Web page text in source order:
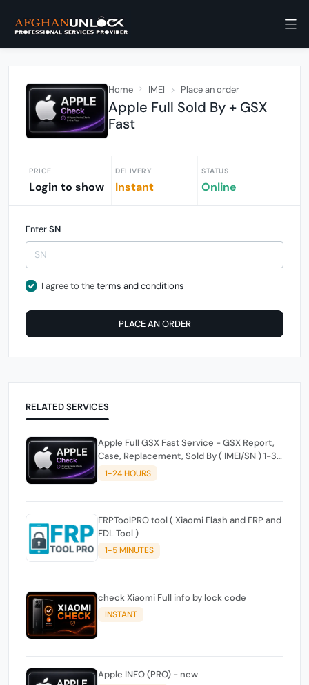
Home IMEI Place an order
Apple Full Sold By + GSX
Fast
PRICE
Login to show
DELIVERY
Instant
STATUS
Online
EnterSN
I agree to theterms and conditions
PLACE AN ORDER
RELATED SERVICES
Apple Full GSX Fast Service - GSX Report,
Case, Replacement, Sold By ( IMEI/SN ) 1-3H
Working Time Only | Weekends OFF
1-24 HOURS
FRPToolPRO tool ( Xiaomi Flash and FRP and
FDL Tool )
1-5 MINUTES
check Xiaomi Full info by lock code
INSTANT
Apple INFO (PRO) - new